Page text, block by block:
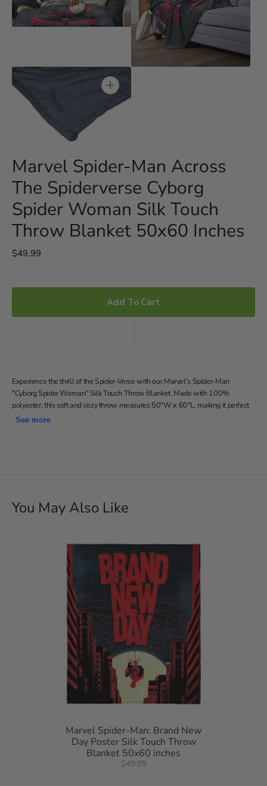
3
gallery
Open
media
in
gallery
media
in
view
Marvel Spider-Man Across
The Spiderverse Cyborg
Spider Woman Silk Touch
Throw Blanket 50x60 Inches
Regular
$49.99
Add To Cart
Experience the thrill of the Spider-Verse with our Marvel's Spider-Man
"Cyborg Spider Woman" Silk Touch Throw Blanket. Made with 100%
polyester, this soft and cozy throw measures 50"W x 60"L, making it perfect
for snuggling up on the couch or adding a superhero touch to your bed. Don't
50"W x 60"L
cycle. Remove promptly. Do not iron.
See more
You May Also Like
Marvel Spider-Man: Brand New
Day Poster Silk Touch Throw
Blanket 50x60 inches
$49.99